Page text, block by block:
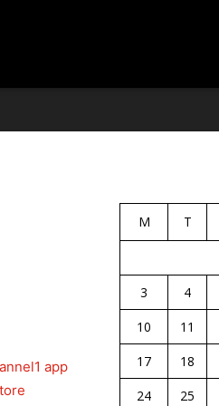
M T
3
4
10
11
17
18
24
25